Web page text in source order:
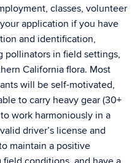
classes, volunteer
application if you have
and identification,
pollinators in field settings,
California flora. Most
will be self-motivated,
to carry heavy gear (30+
work harmoniously in a
driver’s license and
maintain a positive